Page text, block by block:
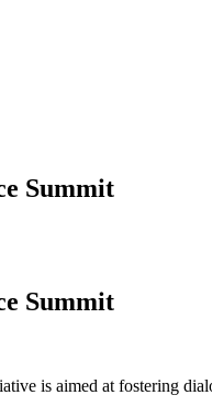
Summit
Summit
is aimed at fostering